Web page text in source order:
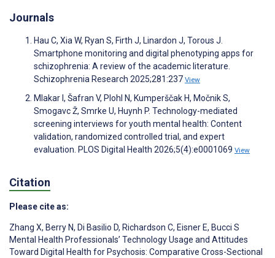
Journals
Hau C, Xia W, Ryan S, Firth J, Linardon J, Torous J.
Smartphone monitoring and digital phenotyping apps for
schizophrenia: A review of the academic literature.
Schizophrenia Research 2025;281:237 View
Mlakar I, Šafran V, Plohl N, Kumperščak H, Močnik S,
Smogavc Ž, Smrke U, Huynh P. Technology-mediated
screening interviews for youth mental health: Content
validation, randomized controlled trial, and expert
evaluation. PLOS Digital Health 2026;5(4):e0001069 View
Citation
Please cite as:
Zhang X, Berry N, Di Basilio D, Richardson C, Eisner E, Bucci S
Mental Health Professionals’ Technology Usage and Attitudes
Toward Digital Health for Psychosis: Comparative Cross-Sectional